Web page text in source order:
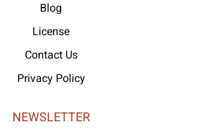
Blog
License
Contact Us
Privacy Policy
NEWSLETTER